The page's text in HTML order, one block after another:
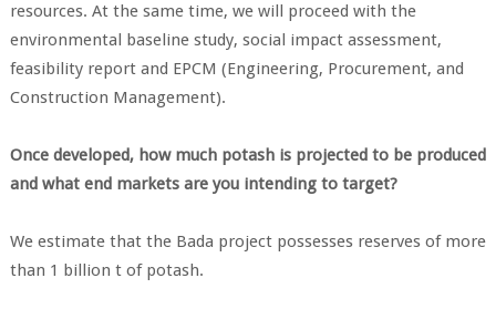
resources. At the same time, we will proceed with the
environmental baseline study, social impact assessment,
feasibility report and EPCM (Engineering, Procurement, and
Construction Management).
Once developed, how much potash is projected to be produced
and what end markets are you intending to target?
We estimate that the Bada project possesses reserves of more
than 1 billion t of potash.